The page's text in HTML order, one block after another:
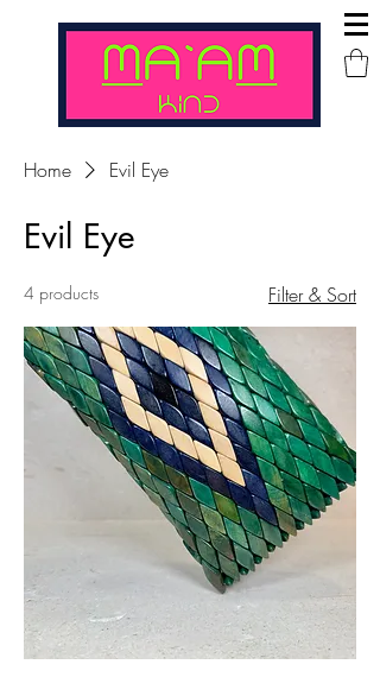
Home Evil Eye
Evil Eye
4 products Filter & Sort